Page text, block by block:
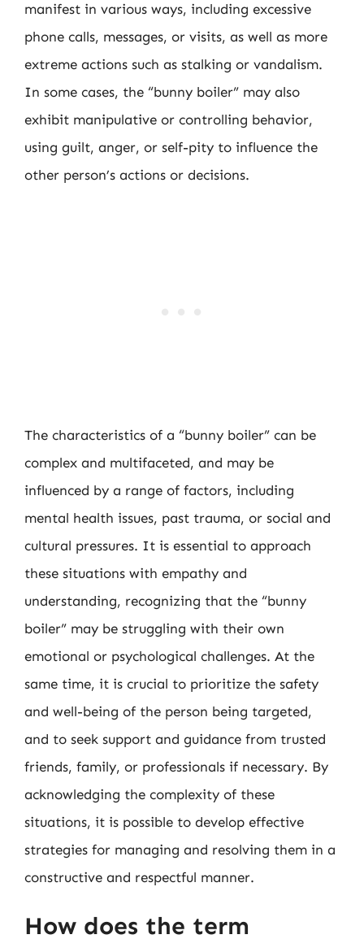
manifest in various ways, including excessive
phone calls, messages, or visits, as well as more
extreme actions such as stalking or vandalism.
In some cases, the “bunny boiler” may also
exhibit manipulative or controlling behavior,
using guilt, anger, or self-pity to influence the
other person’s actions or decisions.
The characteristics of a “bunny boiler” can be
complex and multifaceted, and may be
influenced by a range of factors, including
mental health issues, past trauma, or social and
cultural pressures. It is essential to approach
these situations with empathy and
understanding, recognizing that the “bunny
boiler” may be struggling with their own
emotional or psychological challenges. At the
same time, it is crucial to prioritize the safety
and well-being of the person being targeted,
and to seek support and guidance from trusted
friends, family, or professionals if necessary. By
acknowledging the complexity of these
situations, it is possible to develop effective
strategies for managing and resolving them in a
constructive and respectful manner.
How does the term